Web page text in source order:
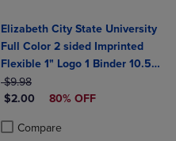
Elizabeth City State University
Full Color 2 sided Imprinted
Flexible 1" Logo 1 Binder 10.5"
x 11.5"
ORIGINAL PRICE
$9.98
DISCOUNTED PRICE
$2.00 80% OFF
Compare
Product added, Select 2 to 4
Product removed, Select 2 to 4